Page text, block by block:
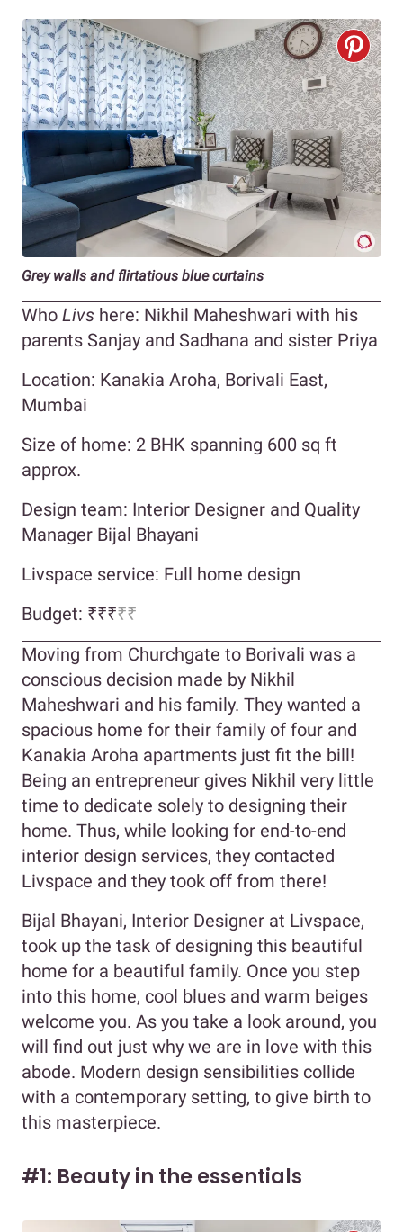
Grey walls and flirtatious blue curtains
Who Livs here: Nikhil Maheshwari with his
parents Sanjay and Sadhana and sister Priya
Location: Kanakia Aroha, Borivali East,
Mumbai
Size of home: 2 BHK spanning 600 sq ft
approx.
Design team: Interior Designer and Quality
Manager Bijal Bhayani
Livspace service: Full home design
Budget: ₹₹₹₹₹
Moving from Churchgate to Borivali was a
conscious decision made by Nikhil
Maheshwari and his family. They wanted a
spacious home for their family of four and
Kanakia Aroha apartments just fit the bill!
Being an entrepreneur gives Nikhil very little
time to dedicate solely to designing their
home. Thus, while looking for end-to-end
interior design services, they contacted
Livspace and they took off from there!
Bijal Bhayani, Interior Designer at Livspace,
took up the task of designing this beautiful
home for a beautiful family. Once you step
into this home, cool blues and warm beiges
welcome you. As you take a look around, you
will find out just why we are in love with this
abode. Modern design sensibilities collide
with a contemporary setting, to give birth to
this masterpiece.
#1: Beauty in the essentials